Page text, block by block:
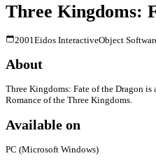
Three Kingdoms:
2001Eidos InteractiveObject
About
Three Kingdoms: Fate of the Dragon is
Romance of the Three Kingdoms.
Available on
PC (Microsoft Windows)